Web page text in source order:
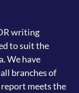
writing
to suit the
We have
branches of
meets the